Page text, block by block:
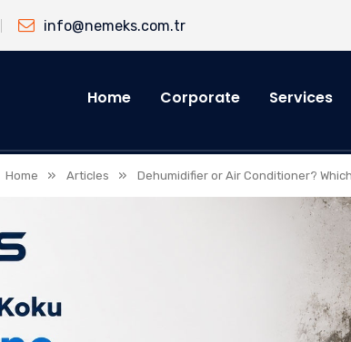
info@nemeks.com.tr
Home Corporate Services
Home » Articles » Dehumidifier or Air Conditioner?